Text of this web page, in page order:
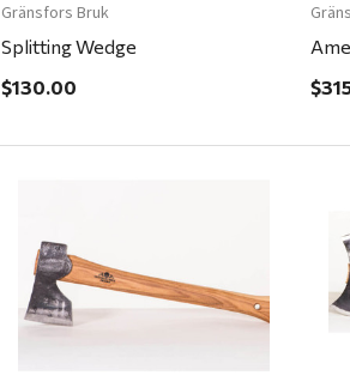
Gränsfors Bruk
Splitting Wedge
$130.00